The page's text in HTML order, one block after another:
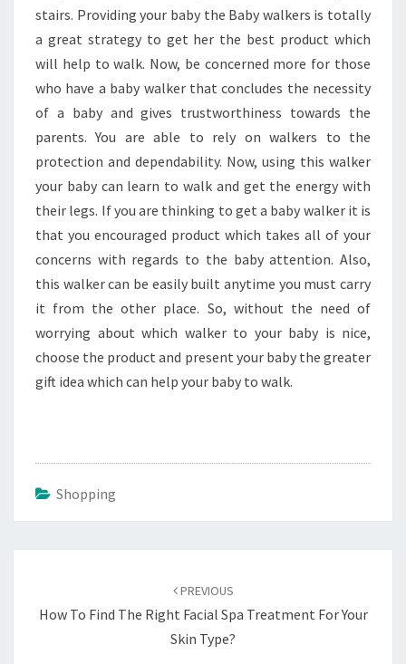
stairs. Providing your baby the Baby walkers is totally
a great strategy to get her the best product which
will help to walk. Now, be concerned more for those
who have a baby walker that concludes the necessity
of a baby and gives trustworthiness towards the
parents. You are able to rely on walkers to the
protection and dependability. Now, using this walker
your baby can learn to walk and get the energy with
their legs. If you are thinking to get a baby walker it is
that you encouraged product which takes all of your
concerns with regards to the baby attention. Also,
this walker can be easily built anytime you must carry
it from the other place. So, without the need of
worrying about which walker to your baby is nice,
choose the product and present your baby the greater
gift idea which can help your baby to walk.
Shopping
PREVIOUS
How To Find The Right Facial Spa Treatment For Your
Skin Type?